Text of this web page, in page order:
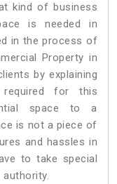
kind of business
is needed in
in the process of
Property in
by explaining
for this
space to a
is not a piece of
and hassles in
to take special